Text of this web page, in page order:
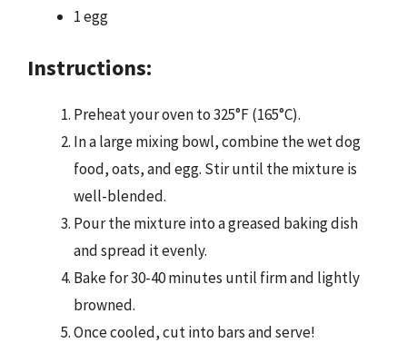
1 egg
Instructions:
Preheat your oven to 325°F (165°C).
In a large mixing bowl, combine the wet dog
food, oats, and egg. Stir until the mixture is
well-blended.
Pour the mixture into a greased baking dish
and spread it evenly.
Bake for 30-40 minutes until firm and lightly
browned.
Once cooled, cut into bars and serve!